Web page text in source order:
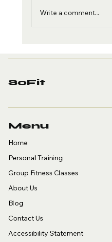
in
Write a comment...
SoFit
Menu
Home
Personal Training
Group Fitness Classes
About Us
Blog
Contact Us
Accessibility Statement